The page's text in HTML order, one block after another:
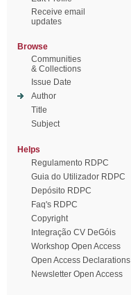
Receive email
updates
Browse
Communities
& Collections
Issue Date
Author
Title
Subject
Helps
Regulamento RDPC
Guia do Utilizador RDPC
Depósito RDPC
Faq's RDPC
Copyright
Integração CV DeGóis
Workshop Open Access
Open Access Declarations
Newsletter Open Access